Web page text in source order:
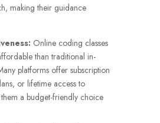
making their guidance
Online coding classes
than traditional in-
platforms offer subscription
or lifetime access to
a budget-friendly choice